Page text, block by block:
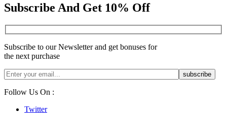
Subscribe And Get 10% Off
Subscribe to our Newsletter and get bonuses for
the next purchase
Follow Us On :
Twitter